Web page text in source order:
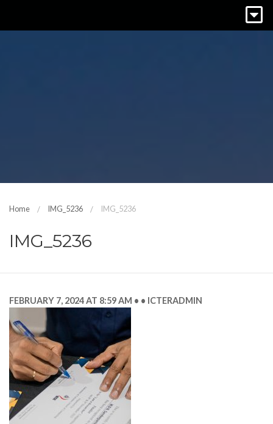
Home IMG_5236 IMG_5236
IMG_5236
FEBRUARY 7, 2024 AT 8:59 AM ICTERADMIN